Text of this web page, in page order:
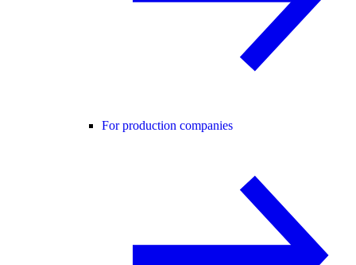
For production companies